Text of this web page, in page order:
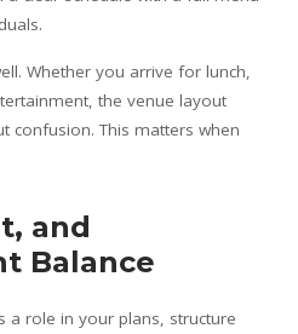
Whether you arrive for lunch,
the venue layout
confusion. This matters when
and
Balance
a role in your plans, structure